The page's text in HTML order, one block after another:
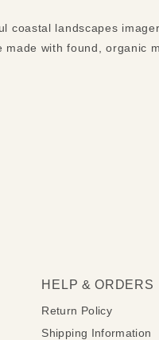
coastal landscapes
with found, organic
HELP & ORDERS
Return Policy
Shipping Information